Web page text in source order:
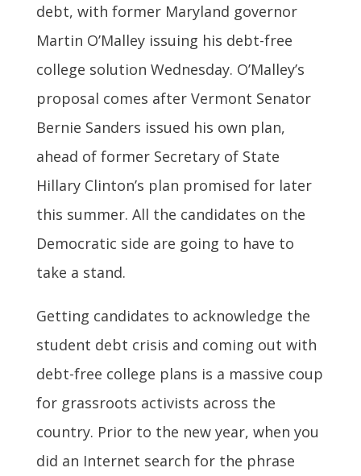
debt, with former Maryland governor
Martin O’Malley issuing his debt-free
college solution Wednesday. O’Malley’s
proposal comes after Vermont Senator
Bernie Sanders issued his own plan,
ahead of former Secretary of State
Hillary Clinton’s plan promised for later
this summer. All the candidates on the
Democratic side are going to have to
take a stand.
Getting candidates to acknowledge the
student debt crisis and coming out with
debt-free college plans is a massive coup
for grassroots activists across the
country. Prior to the new year, when you
did an Internet search for the phrase